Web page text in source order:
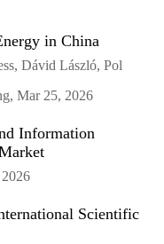
in China
Dávid László, Pol
Mar 25, 2026
Information
Scientific